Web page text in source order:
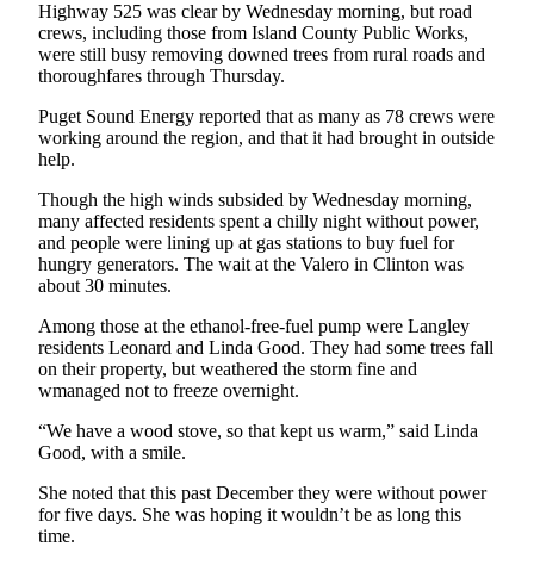
Submit
a Press
Release
Submit
Business
Submit
Business
News
Sports
Sports
Life
Highway 525 was clear by Wednesday morning, but road
crews, including those from Island County Public Works,
were still busy removing downed trees from rural roads and
thoroughfares through Thursday.
Puget Sound Energy reported that as many as 78 crews were
working around the region, and that it had brought in outside
help.
Though the high winds subsided by Wednesday morning,
many affected residents spent a chilly night without power,
and people were lining up at gas stations to buy fuel for
hungry generators. The wait at the Valero in Clinton was
about 30 minutes.
Among those at the ethanol-free-fuel pump were Langley
residents Leonard and Linda Good. They had some trees fall
on their property, but weathered the storm fine and
wmanaged not to freeze overnight.
“We have a wood stove, so that kept us warm,” said Linda
Good, with a smile.
She noted that this past December they were without power
for five days. She was hoping it wouldn’t be as long this
time.